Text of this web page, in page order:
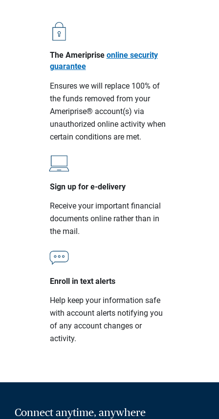
The Ameriprise online security
guarantee
Ensures we will replace 100% of
the funds removed from your
Ameriprise® account(s) via
unauthorized online activity when
certain conditions are met.
Sign up for e-delivery
Receive your important financial
documents online rather than in
the mail.
Enroll in text alerts
Help keep your information safe
with account alerts notifying you
of any account changes or
activity.
Connect anytime, anywhere